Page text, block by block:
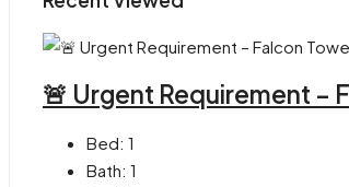
🚨 Urgent Requirement –
Bed: 1
Bath: 1